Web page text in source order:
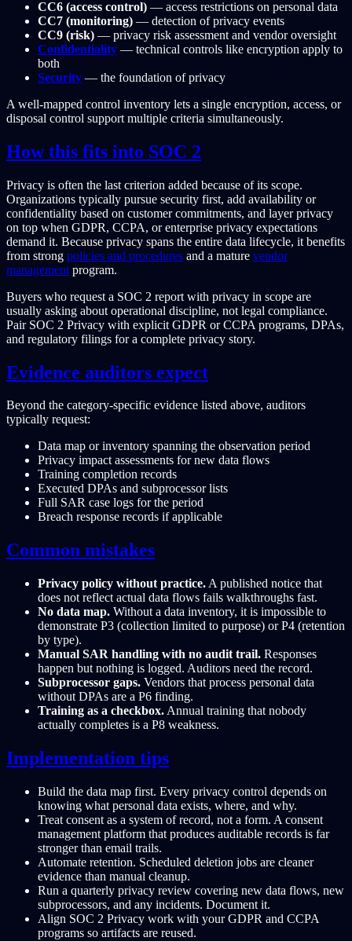
CC6 (access control) — access restrictions on personal data
CC7 (monitoring) — detection of privacy events
CC9 (risk) — privacy risk assessment and vendor oversight
Confidentiality — technical controls like encryption apply to
both
Security — the foundation of privacy
A well-mapped control inventory lets a single encryption, access, or
disposal control support multiple criteria simultaneously.
How this fits into SOC 2
Privacy is often the last criterion added because of its scope.
Organizations typically pursue security first, add availability or
confidentiality based on customer commitments, and layer privacy
on top when GDPR, CCPA, or enterprise privacy expectations
demand it. Because privacy spans the entire data lifecycle, it benefits
from strong policies and procedures and a mature vendor
management program.
Buyers who request a SOC 2 report with privacy in scope are
usually asking about operational discipline, not legal compliance.
Pair SOC 2 Privacy with explicit GDPR or CCPA programs, DPAs,
and regulatory filings for a complete privacy story.
Evidence auditors expect
Beyond the category-specific evidence listed above, auditors
typically request:
Data map or inventory spanning the observation period
Privacy impact assessments for new data flows
Training completion records
Executed DPAs and subprocessor lists
Full SAR case logs for the period
Breach response records if applicable
Common mistakes
Privacy policy without practice. A published notice that
does not reflect actual data flows fails walkthroughs fast.
No data map. Without a data inventory, it is impossible to
demonstrate P3 (collection limited to purpose) or P4 (retention
by type).
Manual SAR handling with no audit trail. Responses
happen but nothing is logged. Auditors need the record.
Subprocessor gaps. Vendors that process personal data
without DPAs are a P6 finding.
Training as a checkbox. Annual training that nobody
actually completes is a P8 weakness.
Implementation tips
Build the data map first. Every privacy control depends on
knowing what personal data exists, where, and why.
Treat consent as a system of record, not a form. A consent
management platform that produces auditable records is far
stronger than email trails.
Automate retention. Scheduled deletion jobs are cleaner
evidence than manual cleanup.
Run a quarterly privacy review covering new data flows, new
subprocessors, and any incidents. Document it.
Align SOC 2 Privacy work with your GDPR and CCPA
programs so artifacts are reused.